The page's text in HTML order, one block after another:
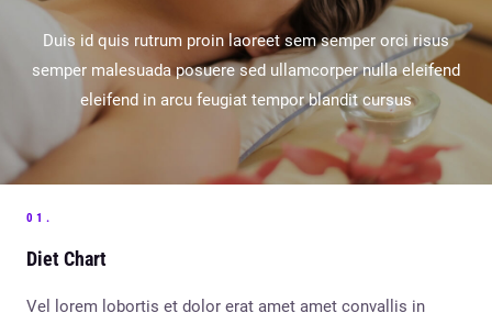
Duis id quis rutrum proin laoreet sem semper orci risus
semper malesuada posuere sed ullamcorper nulla eleifend
eleifend in arcu feugiat tempor blandit cursus
01.
Diet Chart
Vel lorem lobortis et dolor erat amet amet convallis in